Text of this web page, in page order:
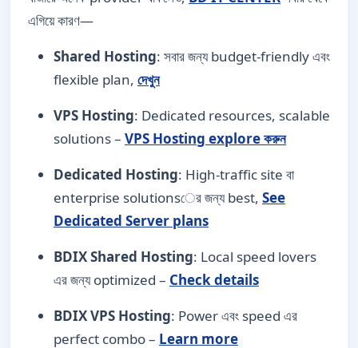
এগিয়ে কারণ—
Shared Hosting: সবার জন্য budget-friendly এবং
flexible plan, দেখুন
VPS Hosting: Dedicated resources, scalable
solutions – VPS Hosting explore করুন
Dedicated Hosting: High-traffic site বা
enterprise solutionsের জন্য best, See
Dedicated Server plans
BDIX Shared Hosting: Local speed lovers
এর জন্য optimized – Check details
BDIX VPS Hosting: Power এবং speed এর
perfect combo – Learn more